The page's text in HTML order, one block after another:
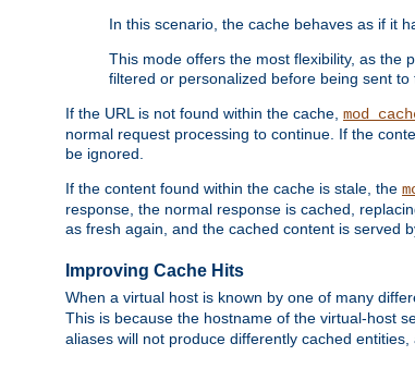
In this scenario, the cache behaves as if it
This mode offers the most flexibility, as the
filtered or personalized before being sent to
If the URL is not found within the cache,
normal request processing to continue. If the
be ignored.
If the content found within the cache is stale, the
response, the normal response is cached,
as fresh again, and the cached content is served
Improving Cache Hits
When a virtual host is known by one of many
This is because the hostname of the virtual-host
aliases will not produce differently cached